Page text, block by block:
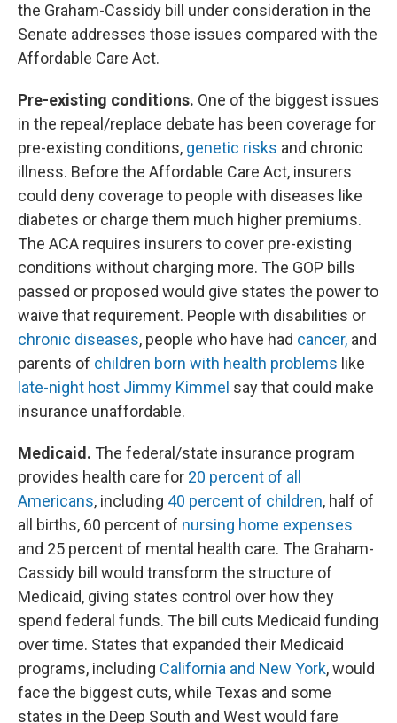
the Graham-Cassidy bill under consideration in the
Senate addresses those issues compared with the
Affordable Care Act.
Pre-existing conditions. One of the biggest issues
in the repeal/replace debate has been coverage for
pre-existing conditions, genetic risks and chronic
illness. Before the Affordable Care Act, insurers
could deny coverage to people with diseases like
diabetes or charge them much higher premiums.
The ACA requires insurers to cover pre-existing
conditions without charging more. The GOP bills
passed or proposed would give states the power to
waive that requirement. People with disabilities or
chronic diseases, people who have had cancer, and
parents of children born with health problems like
late-night host Jimmy Kimmel say that could make
insurance unaffordable.
Medicaid. The federal/state insurance program
provides health care for 20 percent of all
Americans, including 40 percent of children, half of
all births, 60 percent of nursing home expenses
and 25 percent of mental health care. The Graham-
Cassidy bill would transform the structure of
Medicaid, giving states control over how they
spend federal funds. The bill cuts Medicaid funding
over time. States that expanded their Medicaid
programs, including California and New York, would
face the biggest cuts, while Texas and some
states in the Deep South and West would fare